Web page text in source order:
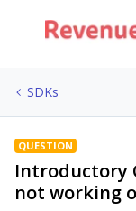
SDKs
QUESTION
Introductory
not working